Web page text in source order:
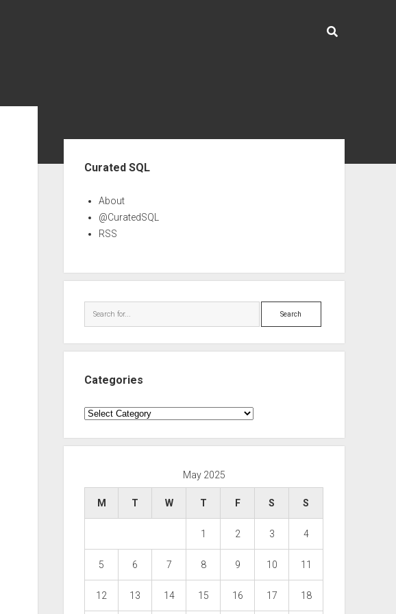
Curated SQL
About
@CuratedSQL
RSS
Search
Categories
Categories
May 2025
M T W T F S S
1 2 3 4
5 6 7 8 9 10 11
12 13 14 15 16 17 18